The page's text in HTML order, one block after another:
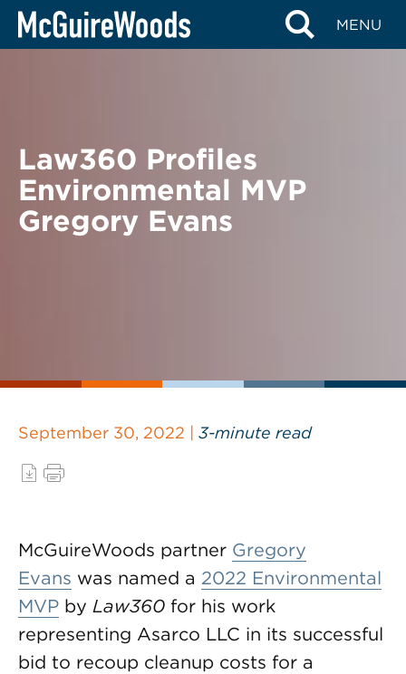
Skip
MENU
BACK TO NEWS
Law360 Profiles
Environmental MVP
Gregory Evans
September 30, 2022 | 3-minute read
McGuireWoods partner Gregory
Evans was named a 2022 Environmental
MVP by Law360 for his work
representing Asarco LLC in its successful
bid to recoup cleanup costs for a